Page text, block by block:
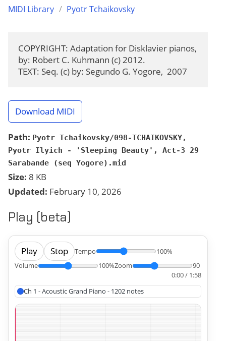
MIDI Library / Pyotr Tchaikovsky
COPYRIGHT: Adaptation for Disklavier pianos,
by: Robert C. Kuhmann (c) 2012.
TEXT: Seq. (c) by: Segundo G. Yogore,  2007
Download MIDI
Path: Pyotr Tchaikovsky/098-TCHAIKOVSKY,
Pyotr Ilyich - 'Sleeping Beauty', Act-3 29
Sarabande (seq Yogore).mid
Size: 8 KB
Updated: February 10, 2026
Play (beta)
Play Stop Tempo
100%
Volume
100%Zoom
90
0:00 / 1:58
Ch 1 - Acoustic Grand Piano - 1202 notes